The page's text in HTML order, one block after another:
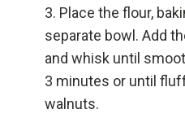
Place the flour,
separate bowl. Add
and whisk until
3 minutes or until
walnuts.